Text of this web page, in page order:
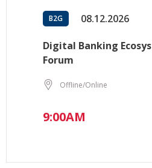
B2G 08.12.2026
Digital Banking
Forum
Offline/Online
9:00AM